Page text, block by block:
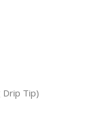
Drip Tip)